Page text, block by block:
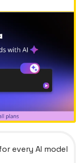
every AI model